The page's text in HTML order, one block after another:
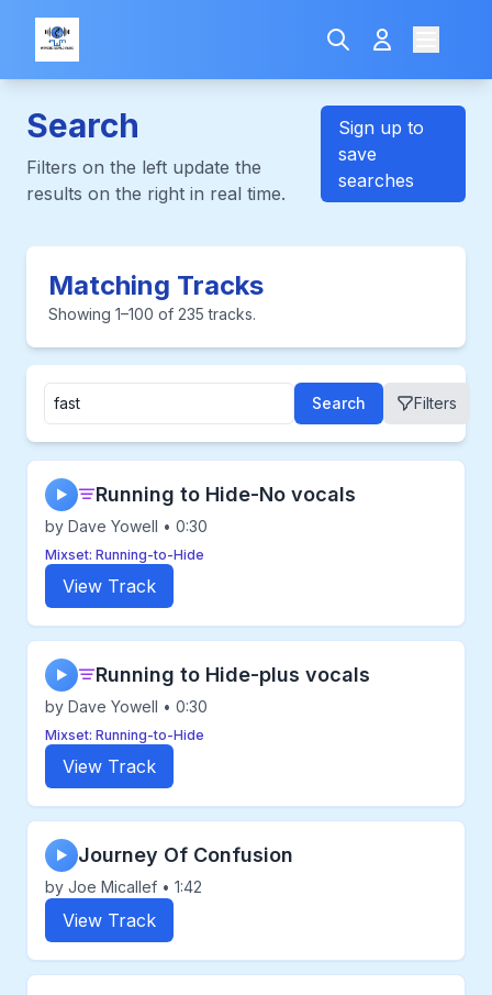
Search
Filters on the left update the
results on the right in real time.
Sign up to
save
searches
Matching Tracks
Showing 1–100 of 235 tracks.
Search Filters
▶ Running to Hide-No vocals
by Dave Yowell • 0:30
Mixset: Running-to-Hide
View Track
▶ Running to Hide-plus vocals
by Dave Yowell • 0:30
Mixset: Running-to-Hide
View Track
▶ Journey Of Confusion
by Joe Micallef • 1:42
View Track